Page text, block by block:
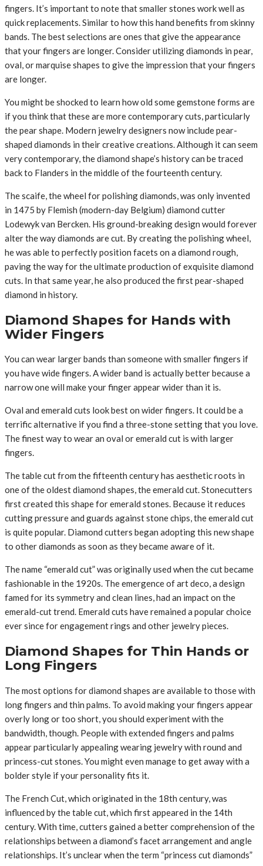
fingers. It’s important to note that smaller stones work well as
quick replacements. Similar to how this hand benefits from skinny
bands. The best selections are ones that give the appearance
that your fingers are longer. Consider utilizing diamonds in pear,
oval, or marquise shapes to give the impression that your fingers
are longer.
You might be shocked to learn how old some gemstone forms are
if you think that these are more contemporary cuts, particularly
the pear shape. Modern jewelry designers now include pear-
shaped diamonds in their creative creations. Although it can seem
very contemporary, the diamond shape’s history can be traced
back to Flanders in the middle of the fourteenth century.
The scaife, the wheel for polishing diamonds, was only invented
in 1475 by Flemish (modern-day Belgium) diamond cutter
Lodewyk van Bercken. His ground-breaking design would forever
alter the way diamonds are cut. By creating the polishing wheel,
he was able to perfectly position facets on a diamond rough,
paving the way for the ultimate production of exquisite diamond
cuts. In that same year, he also produced the first pear-shaped
diamond in history.
Diamond Shapes for Hands with
Wider Fingers
You can wear larger bands than someone with smaller fingers if
you have wide fingers. A wider band is actually better because a
narrow one will make your finger appear wider than it is.
Oval and emerald cuts look best on wider fingers. It could be a
terrific alternative if you find a three-stone setting that you love.
The finest way to wear an oval or emerald cut is with larger
fingers.
The table cut from the fifteenth century has aesthetic roots in
one of the oldest diamond shapes, the emerald cut. Stonecutters
first created this shape for emerald stones. Because it reduces
cutting pressure and guards against stone chips, the emerald cut
is quite popular. Diamond cutters began adopting this new shape
to other diamonds as soon as they became aware of it.
The name “emerald cut” was originally used when the cut became
fashionable in the 1920s. The emergence of art deco, a design
famed for its symmetry and clean lines, had an impact on the
emerald-cut trend. Emerald cuts have remained a popular choice
ever since for engagement rings and other jewelry pieces.
Diamond Shapes for Thin Hands or
Long Fingers
The most options for diamond shapes are available to those with
long fingers and thin palms. To avoid making your fingers appear
overly long or too short, you should experiment with the
bandwidth, though. People with extended fingers and palms
appear particularly appealing wearing jewelry with round and
princess-cut stones. You might even manage to get away with a
bolder style if your personality fits it.
The French Cut, which originated in the 18th century, was
influenced by the table cut, which first appeared in the 14th
century. With time, cutters gained a better comprehension of the
relationships between a diamond’s facet arrangement and angle
relationships. It’s unclear when the term “princess cut diamonds”